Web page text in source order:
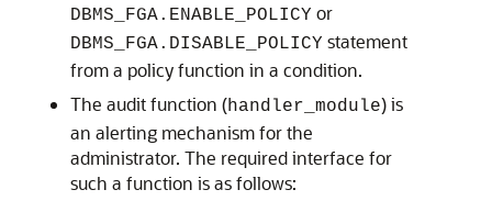
DBMS_FGA.ENABLE_POLICY or
DBMS_FGA.DISABLE_POLICY statement
from a policy function in a condition.
The audit function (handler_module) is
an alerting mechanism for the
administrator. The required interface for
such a function is as follows: